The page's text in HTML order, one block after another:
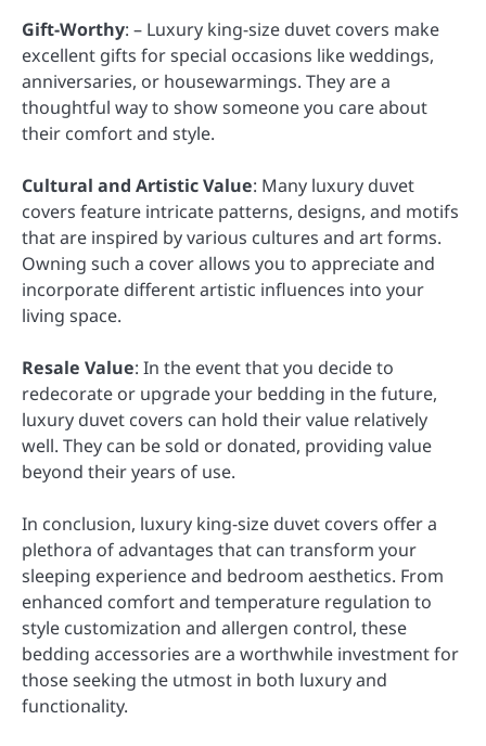
Gift-Worthy: – Luxury king-size duvet covers make
excellent gifts for special occasions like weddings,
anniversaries, or housewarmings. They are a
thoughtful way to show someone you care about
their comfort and style.
Cultural and Artistic Value: Many luxury duvet
covers feature intricate patterns, designs, and motifs
that are inspired by various cultures and art forms.
Owning such a cover allows you to appreciate and
incorporate different artistic influences into your
living space.
Resale Value: In the event that you decide to
redecorate or upgrade your bedding in the future,
luxury duvet covers can hold their value relatively
well. They can be sold or donated, providing value
beyond their years of use.
In conclusion, luxury king-size duvet covers offer a
plethora of advantages that can transform your
sleeping experience and bedroom aesthetics. From
enhanced comfort and temperature regulation to
style customization and allergen control, these
bedding accessories are a worthwhile investment for
those seeking the utmost in both luxury and
functionality.